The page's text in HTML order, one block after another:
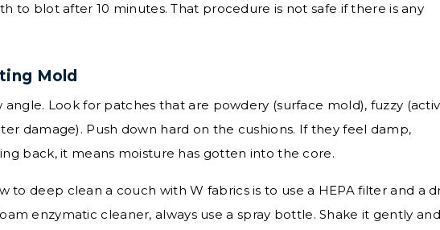
to blot after 10 minutes. That procedure is not safe if there is any
Mold
Look for patches that are powdery (surface mold), fuzzy
damage). Push down hard on the cushions. If they feel damp,
back, it means moisture has gotten into the core.
to deep clean a couch with W fabrics is to use a HEPA filter and a
enzymatic cleaner, always use a spray bottle. Shake it gently and